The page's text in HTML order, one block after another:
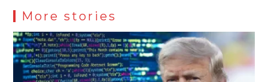
More stories